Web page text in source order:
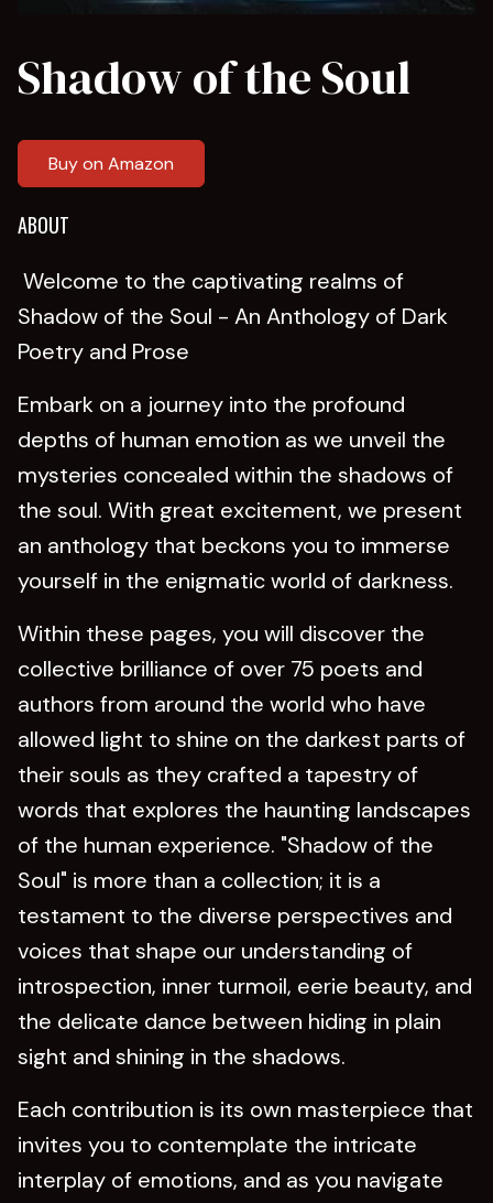
Shadow of the Soul
Buy on Amazon
ABOUT
Welcome to the captivating realms of
Shadow of the Soul - An Anthology of Dark
Poetry and Prose
Embark on a journey into the profound
depths of human emotion as we unveil the
mysteries concealed within the shadows of
the soul. With great excitement, we present
an anthology that beckons you to immerse
yourself in the enigmatic world of darkness.
Within these pages, you will discover the
collective brilliance of over 75 poets and
authors from around the world who have
allowed light to shine on the darkest parts of
their souls as they crafted a tapestry of
words that explores the haunting landscapes
of the human experience. "Shadow of the
Soul" is more than a collection; it is a
testament to the diverse perspectives and
voices that shape our understanding of
introspection, inner turmoil, eerie beauty, and
the delicate dance between hiding in plain
sight and shining in the shadows.
Each contribution is its own masterpiece that
invites you to contemplate the intricate
interplay of emotions, and as you navigate